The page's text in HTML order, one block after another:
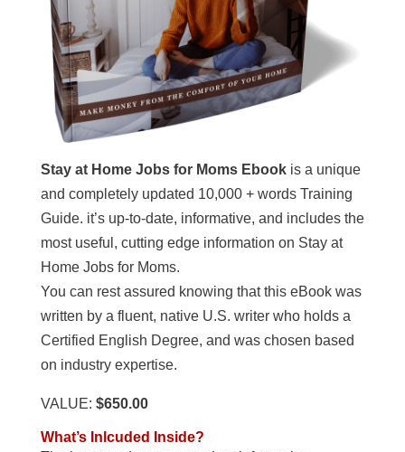
Stay at Home Jobs for Moms Ebookis a unique
and completely updated 10,000 + words Training
Guide. it’s up-to-date, informative, and includes the
most useful, cutting edge information on Stay at
Home Jobs for Moms.
You can rest assured knowing that this eBook was
written by a fluent, native U.S. writer who holds a
Certified English Degree, and was chosen based
on industry expertise.
VALUE: $650.00
What’s Inlcuded Inside?